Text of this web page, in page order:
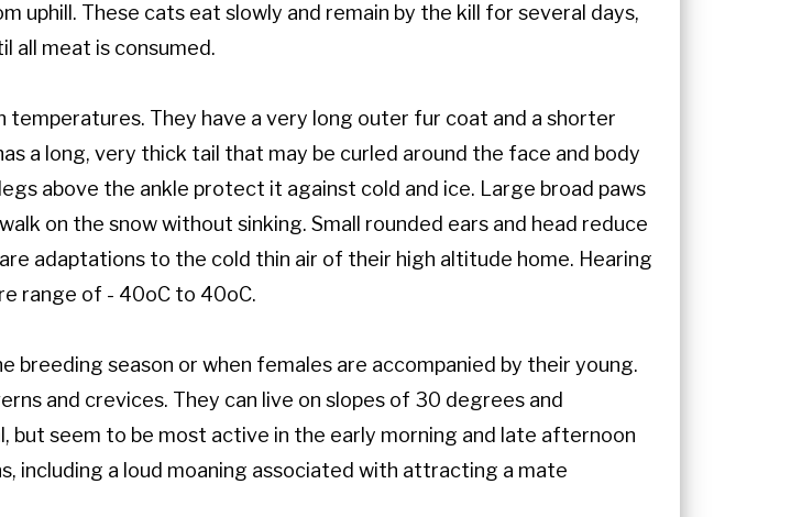
uphill. These cats eat slowly and remain by the kill for several days,
all meat is consumed.
They have a very long outer fur coat and a shorter
a long, very thick tail that may be curled around the face and body
above the ankle protect it against cold and ice. Large broad paws
on the snow without sinking. Small rounded ears and head reduce
adaptations to the cold thin air of their high altitude home. Hearing
range of - 40oC to 40oC.
breeding season or when females are accompanied by their young.
and crevices. They can live on slopes of 30 degrees and
but seem to be most active in the early morning and late afternoon
including a loud moaning associated with attracting a mate